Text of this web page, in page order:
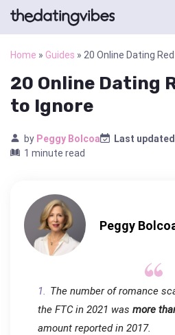
Home » Guides » 20 Online Dating
20 Online Dating
to Ignore
by Peggy Bolcoa Last
1 minute read
Peggy
The number of romance
the FTC in 2021 was more
amount reported in 2017.